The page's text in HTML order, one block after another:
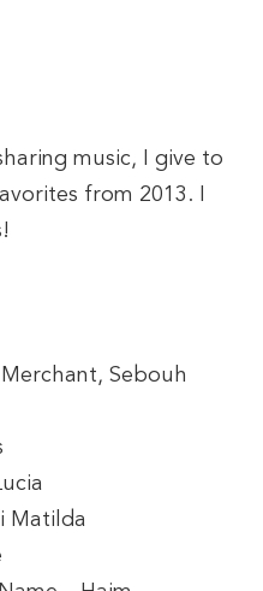
music, I give to
from 2013. I
Sebouh
Matilda